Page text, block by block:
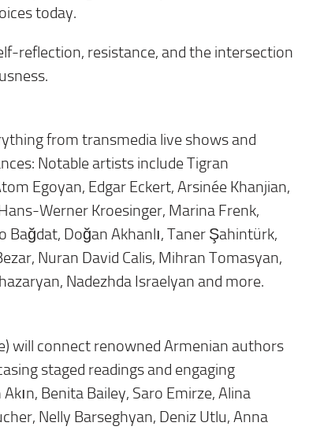
today.
reflection, resistance, and the intersection
from transmedia live shows and
Notable artists include Tigran
Egoyan, Edgar Eckert, Arsinée Khanjian,
Werner Kroesinger, Marina Frenk,
Bağdat, Doğan Akhanlı, Taner Şahintürk,
Nuran David Calis, Mihran Tomasyan,
Nadezhda Israelyan and more.
will connect renowned Armenian authors
staged readings and engaging
Benita Bailey, Saro Emirze, Alina
Nelly Barseghyan, Deniz Utlu, Anna